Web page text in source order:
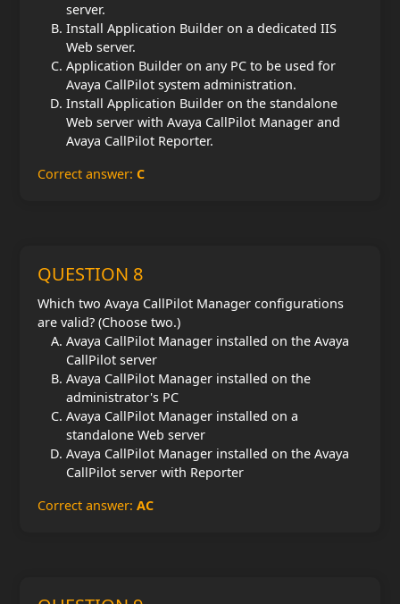
server.
Install Application Builder on a dedicated IIS
Web server.
Application Builder on any PC to be used for
Avaya CallPilot system administration.
Install Application Builder on the standalone
Web server with Avaya CallPilot Manager and
Avaya CallPilot Reporter.
Correct answer: C
QUESTION 8
Which two Avaya CallPilot Manager configurations
are valid? (Choose two.)
Avaya CallPilot Manager installed on the Avaya
CallPilot server
Avaya CallPilot Manager installed on the
administrator's PC
Avaya CallPilot Manager installed on a
standalone Web server
Avaya CallPilot Manager installed on the Avaya
CallPilot server with Reporter
Correct answer: AC